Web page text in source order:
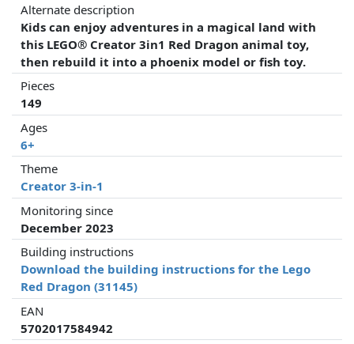
Alternate description
Kids can enjoy adventures in a magical land with
this LEGO® Creator 3in1 Red Dragon animal toy,
then rebuild it into a phoenix model or fish toy.
Pieces
149
Ages
6+
Theme
Creator 3-in-1
Monitoring since
December 2023
Building instructions
Download the building instructions for the Lego
Red Dragon (31145)
EAN
5702017584942